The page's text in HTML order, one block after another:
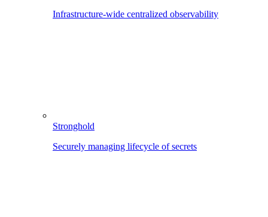
Infrastructure-wide centralized observability
Stronghold
Securely managing lifecycle of secrets